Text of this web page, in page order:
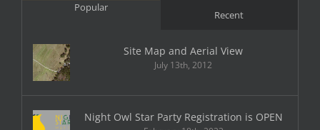
Popular
Recent
Site Map and Aerial View
July 13th, 2012
Night Owl Star Party Registration is OPEN